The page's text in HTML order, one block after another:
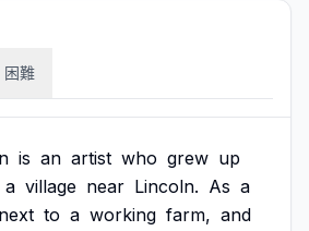
困難
is an artist who grew up
a village near Lincoln. As a
next to a working farm, and